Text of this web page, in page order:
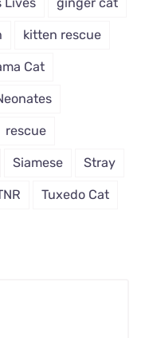
kitten rescue
Cat
rescue
Siamese Stray
Tuxedo Cat